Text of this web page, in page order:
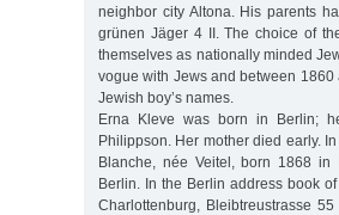
neighbor city Altona. His parents
grünen Jäger 4 II. The choice of
themselves as nationally minded
vogue with Jews and between
Jewish boy’s names.
Erna Kleve was born in Berlin;
Philippson. Her mother died early.
Blanche, née Veitel, born 1868
Berlin. In the Berlin address book
Charlottenburg, Bleibtreustrasse